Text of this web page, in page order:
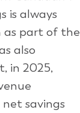
is always
as part of the
also
in 2025,
savings